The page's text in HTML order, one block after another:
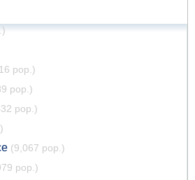
pop.)
pop.)
pop.)
(9,067 pop.)
pop.)